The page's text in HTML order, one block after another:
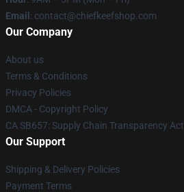
Email : contact@chiefkeefshop.com
Our Company
About us
Terms & Conditions
Privacy Policies
DMCA - Copyright Policy
CA SB657: Supply Chain Transparency Act
Our Support
Shipping & Delivery Policies
Payment Terms